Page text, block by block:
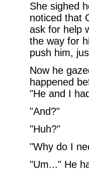
She sighed
noticed that
ask for help
the way for
push him,
Now he
happened
"He and I
"And?"
"Huh?"
"Why do I
"Um..." He